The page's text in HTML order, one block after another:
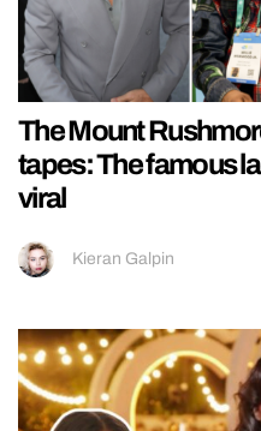
The Mount
tapes: The famous
viral
Kieran Galpin